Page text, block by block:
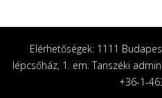
Elérhetőségek: 1111
lépcsőház, 1. em. Tanszéki
+36-1-